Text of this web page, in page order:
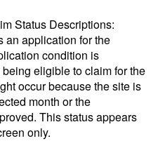
Status Descriptions:
application for the
condition is
eligible to claim for the
occur because the site is
month or the
This status appears
only.